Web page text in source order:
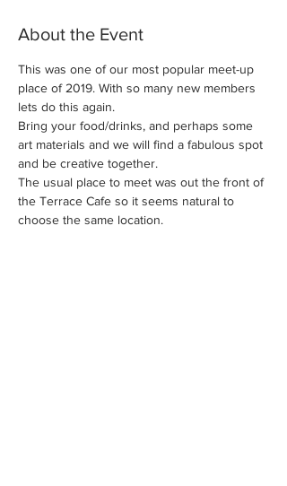
About the Event
This was one of our most popular meet-up
place of 2019. With so many new members
lets do this again.
Bring your food/drinks, and perhaps some
art materials and we will find a fabulous spot
and be creative together.
The usual place to meet was out the front of
the Terrace Cafe so it seems natural to
choose the same location.